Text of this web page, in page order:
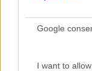
Google
I want to